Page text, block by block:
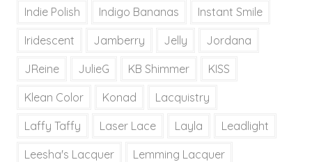
Indie Polish Indigo Bananas Instant Smile
Iridescent Jamberry Jelly Jordana
JReine JulieG KB Shimmer KISS
Klean Color Konad Lacquistry
Laffy Taffy Laser Lace Layla Leadlight
Leesha's Lacquer Lemming Lacquer